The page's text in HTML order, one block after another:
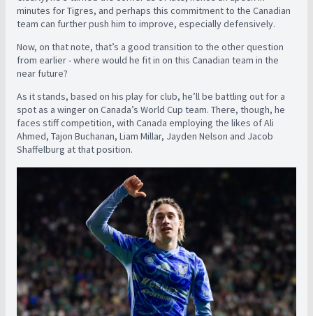
minutes for Tigres, and perhaps this commitment to the Canadian
team can further push him to improve, especially defensively.
Now, on that note, that’s a good transition to the other question
from earlier - where would he fit in on this Canadian team in the
near future?
As it stands, based on his play for club, he’ll be battling out for a
spot as a winger on Canada’s World Cup team. There, though, he
faces stiff competition, with Canada employing the likes of Ali
Ahmed, Tajon Buchanan, Liam Millar, Jayden Nelson and Jacob
Shaffelburg at that position.